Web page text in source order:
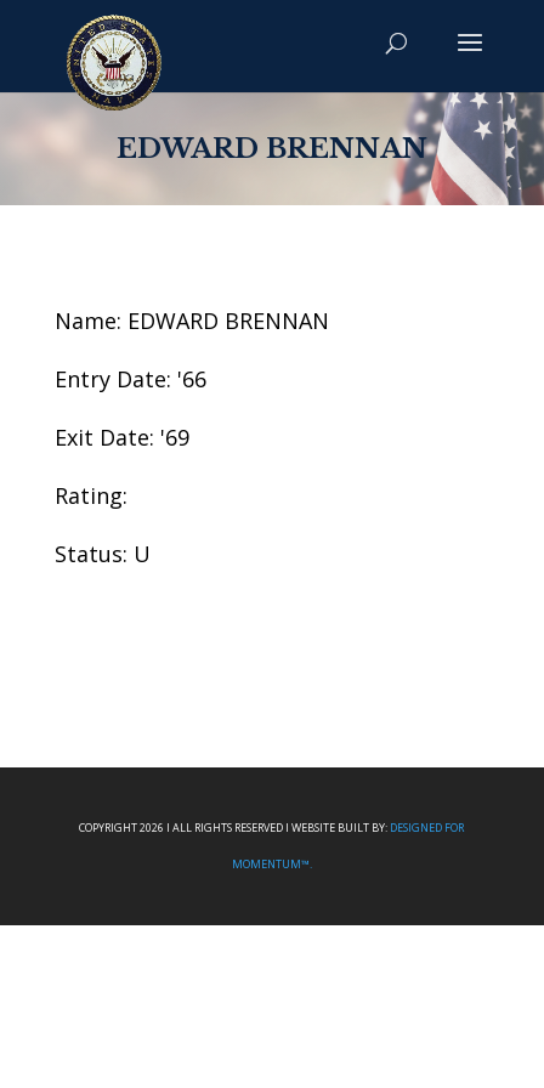
EDWARD BRENNAN
Name: EDWARD BRENNAN
Entry Date: '66
Exit Date: '69
Rating:
Status: U
COPYRIGHT 2026 I ALL RIGHTS RESERVED I WEBSITE BUILT BY: DESIGNED FOR
MOMENTUM™.